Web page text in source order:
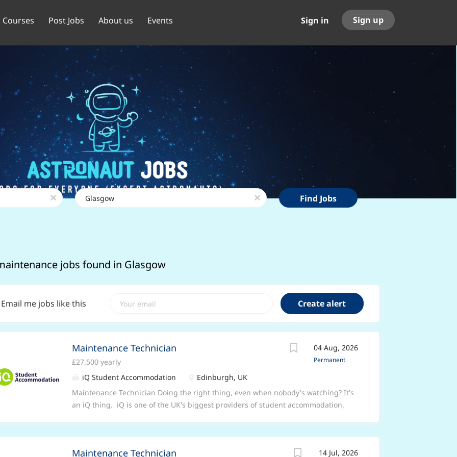
Sign in Sign up
Courses Post Jobs About us Events
x
Location
x
Find
Jobs
Find Jobs
jobs found in Glasgow
Email me jobs like this
04 Aug, 2026
Permanent
Maintenance Technician
£27,500 yearly
iQ Student Accommodation
Edinburgh, UK
Maintenance Technician Doing the right thing, even when nobody's watching? It's
an iQ thing. iQ is one of the UK's biggest providers of student accommodation,
role . . . Our Maintenance Technicians at iQ make sure the students who stay with
14 Jul, 2026
Maintenance Technician